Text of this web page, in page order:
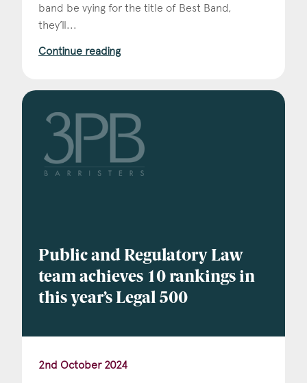
band be vying for the title of Best Band,
they’ll...
Continue reading
Public and Regulatory Law
team achieves 10 rankings in
this year’s Legal 500
2nd October 2024